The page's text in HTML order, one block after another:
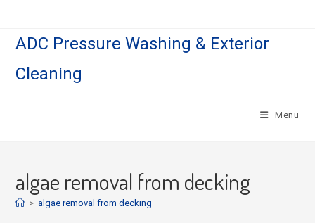
contentADC Pressure Washing & Exterior
Cleaning
Menu
algae removal from decking
> algae removal from decking